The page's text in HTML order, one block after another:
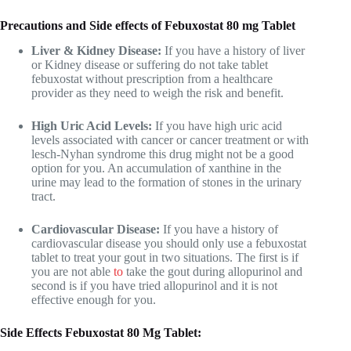
Precautions and Side effects of Febuxostat 80 mg Tablet
Liver & Kidney Disease: If you have a history of liver
or Kidney disease or suffering do not take tablet
febuxostat without prescription from a healthcare
provider as they need to weigh the risk and benefit.
High Uric Acid Levels: If you have high uric acid
levels associated with cancer or cancer treatment or with
lesch-Nyhan syndrome this drug might not be a good
option for you. An accumulation of xanthine in the
urine may lead to the formation of stones in the urinary
tract.
Cardiovascular Disease: If you have a history of
cardiovascular disease you should only use a febuxostat
tablet to treat your gout in two situations. The first is if
you are not able to take the gout during allopurinol and
second is if you have tried allopurinol and it is not
effective enough for you.
Side Effects Febuxostat 80 Mg Tablet: